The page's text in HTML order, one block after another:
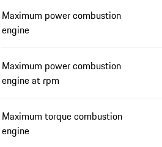
Maximum power combustion
engine
Maximum power combustion
engine at rpm
Maximum torque combustion
engine